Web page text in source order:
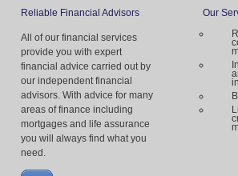
Reliable Financial Advisors
All of our financial services
provide you with expert
financial advice carried out by
our independent financial
advisors. With advice for many
areas of finance including
mortgages and life assurance
you will always find what you
need.
Our